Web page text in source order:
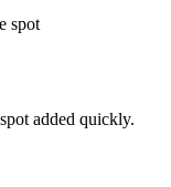
spot
added quickly.